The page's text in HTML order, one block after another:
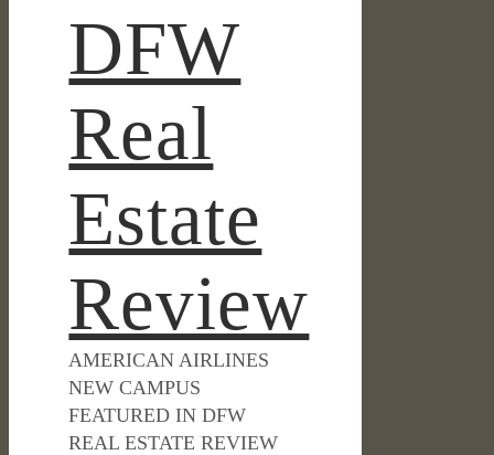
DFW
Real
Estate
Review
AMERICAN AIRLINES
NEW CAMPUS
FEATURED IN DFW
REAL ESTATE REVIEW